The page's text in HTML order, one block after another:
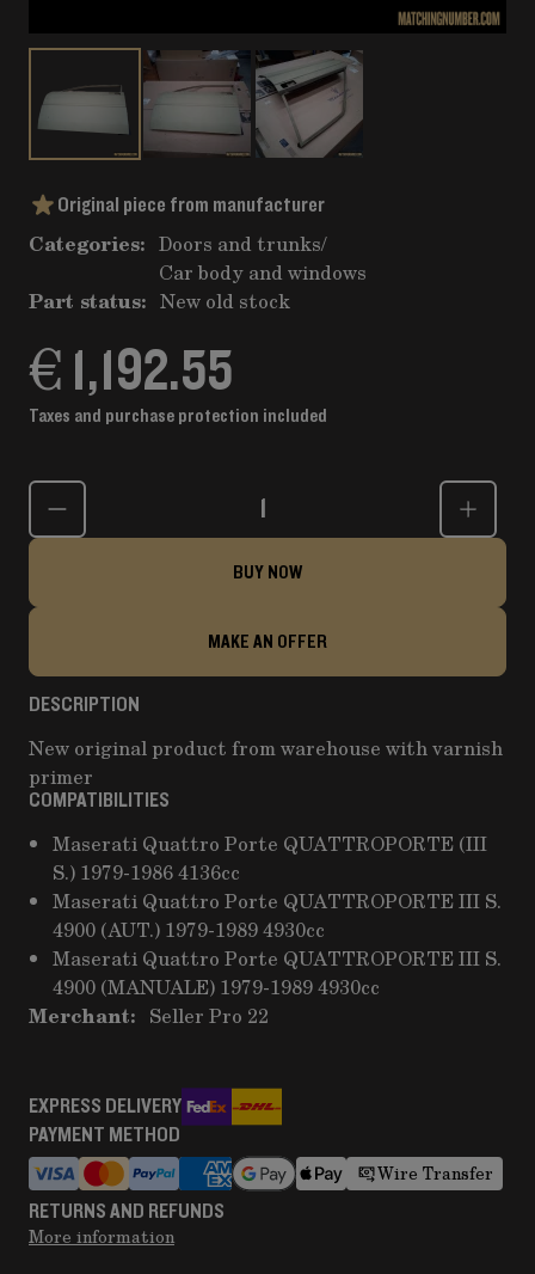
Original piece from manufacturer
Categories: Doors and trunks/
Car body and windows
Part status: New old stock
€ 1,192.55
Taxes and purchase protection included
Quantity
BUY NOW
MAKE AN OFFER
DESCRIPTION
New original product from warehouse with varnish
primer
COMPATIBILITIES
Maserati Quattro Porte QUATTROPORTE (III
S.) 1979-1986 4136cc
Maserati Quattro Porte QUATTROPORTE III S.
4900 (AUT.) 1979-1989 4930cc
Maserati Quattro Porte QUATTROPORTE III S.
4900 (MANUALE) 1979-1989 4930cc
Merchant: Seller Pro 22
EXPRESS DELIVERY
PAYMENT METHOD
Wire Transfer
RETURNS AND REFUNDS
More information